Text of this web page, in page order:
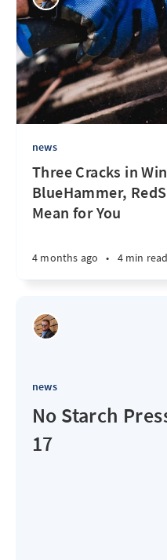
news
Three Cracks in
BlueHammer,
Mean for You
4 months ago • 4 min read
news
No Starch
17